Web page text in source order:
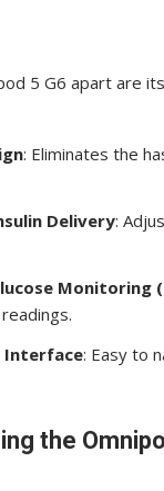
5 G6 apart are
: Eliminates the
Delivery:
Monitoring
Interface: Easy to
the